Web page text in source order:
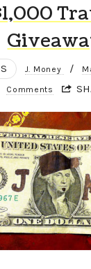
J. Money /
Comments